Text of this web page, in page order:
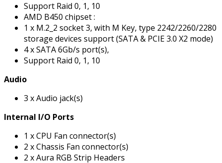
Support Raid 0, 1, 10
AMD B450 chipset :
1 x M.2_2 socket 3, with M Key, type 2242/2260/2280
storage devices support (SATA & PCIE 3.0 X2 mode)
4 x SATA 6Gb/s port(s),
Support Raid 0, 1, 10
Audio
3 x Audio jack(s)
Internal I/O Ports
1 x CPU Fan connector(s)
2 x Chassis Fan connector(s)
2 x Aura RGB Strip Headers